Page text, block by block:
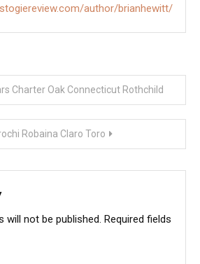
author/brianhewitt/
Charter Oak Connecticut Rothchild
Robaina Claro Toro
will not be published. Required fields